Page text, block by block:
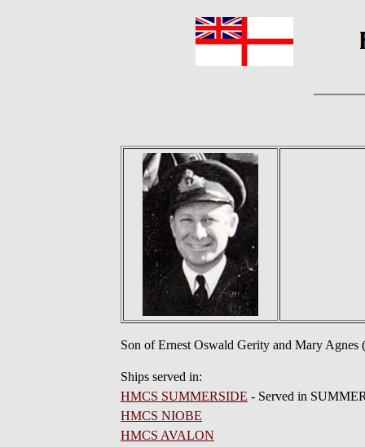
Son of Ernest Oswald Gerity and Mary
Ships served in:
HMCS SUMMERSIDE - Served in
HMCS NIOBE
HMCS AVALON